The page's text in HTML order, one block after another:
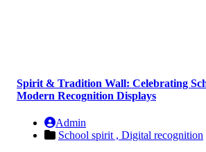
Spirit & Tradition Wall: Celebrating
Modern Recognition Displays
Admin
School spirit , Digital recognition